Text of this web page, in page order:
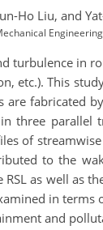
Ho Liu, and
turbulence in
etc.). This
are fabricated
three parallel
of streamwise
to the
as well as
in terms
and